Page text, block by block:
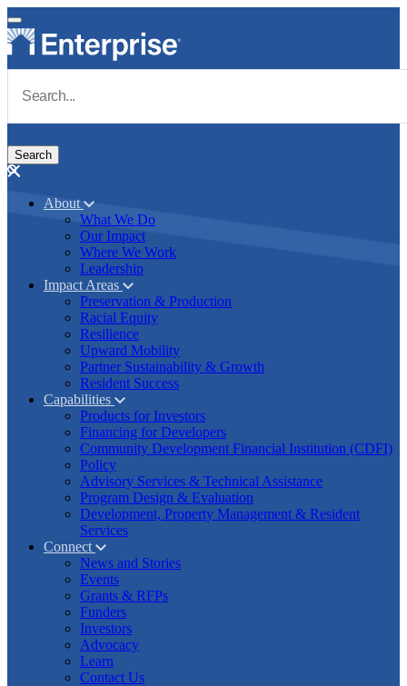
Skip to main content
Main navigation
About
What We Do
Our Impact
Where We Work
Leadership
Impact Areas
Preservation & Production
Racial Equity
Resilience
Upward Mobility
Partner Sustainability & Growth
Resident Success
Capabilities
Products for Investors
Financing for Developers
Community Development Financial Institution (CDFI)
Policy
Advisory Services & Technical Assistance
Program Design & Evaluation
Development, Property Management & Resident
Services
Connect
News and Stories
Events
Grants & RFPs
Funders
Investors
Advocacy
Learn
Contact Us